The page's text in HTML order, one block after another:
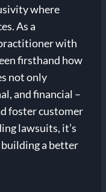
where
As a
with
firsthand how
not only
and financial –
foster customer
lawsuits, it’s
a better